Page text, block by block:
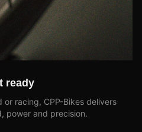
ready
racing, CPP-Bikes delivers
power and precision.